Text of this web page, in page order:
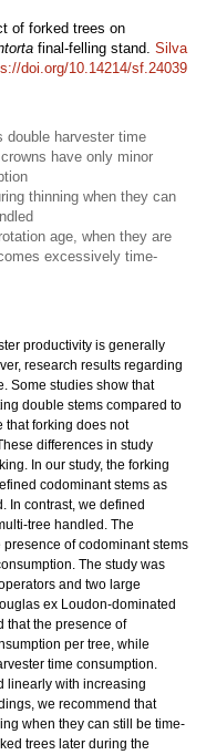
of forked trees on
final-felling stand. Silva
doi.org/10.14214/sf.24039
double harvester time
have only minor
thinning when they can
age, when they are
excessively time-
productivity is generally
research results regarding
Some studies show that
double stems compared to
that forking does not
differences in study
In our study, the forking
codominant stems as
In contrast, we defined
tree handled. The
of codominant stems
The study was
and two large
ex Loudon-dominated
that the presence of
per tree, while
time consumption.
linearly with increasing
we recommend that
when they can still be time-
trees later during the